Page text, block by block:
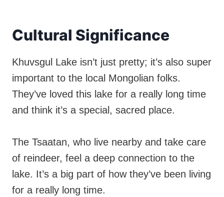
Cultural Significance
Khuvsgul Lake isn’t just pretty; it’s also super
important to the local Mongolian folks.
They’ve loved this lake for a really long time
and think it’s a special, sacred place.
The Tsaatan, who live nearby and take care
of reindeer, feel a deep connection to the
lake. It’s a big part of how they’ve been living
for a really long time.